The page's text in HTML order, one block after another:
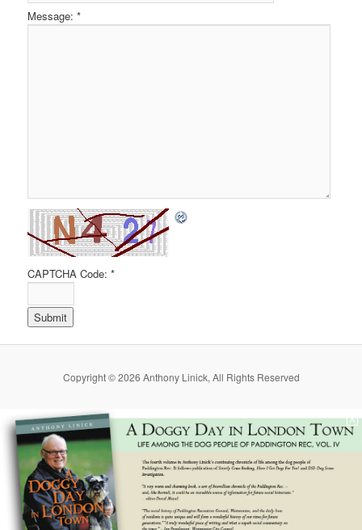
Message: *
CAPTCHA Code: *
Copyright © 2026 Anthony Linick, All Rights Reserved
X